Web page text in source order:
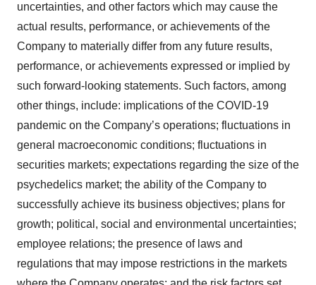
uncertainties, and other factors which may cause the
actual results, performance, or achievements of the
Company to materially differ from any future results,
performance, or achievements expressed or implied by
such forward-looking statements. Such factors, among
other things, include: implications of the COVID-19
pandemic on the Company’s operations; fluctuations in
general macroeconomic conditions; fluctuations in
securities markets; expectations regarding the size of the
psychedelics market; the ability of the Company to
successfully achieve its business objectives; plans for
growth; political, social and environmental uncertainties;
employee relations; the presence of laws and
regulations that may impose restrictions in the markets